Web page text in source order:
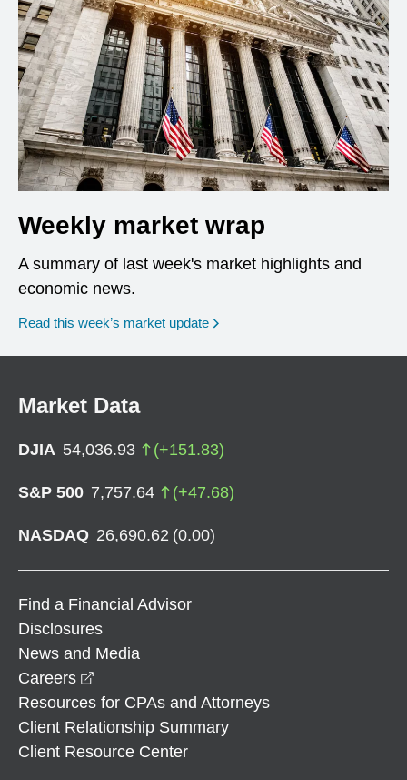
Weekly market wrap
A summary of last week's market highlights and
economic news.
Read this week’s market update
Market Data
DJIA 54,036.93 (+151.83)
S&P 500 7,757.64 (+47.68)
NASDAQ 26,690.62 (0.00)
Find a Financial Advisor
Disclosures
News and Media
Careers
Resources for CPAs and Attorneys
Client Relationship Summary
Client Resource Center